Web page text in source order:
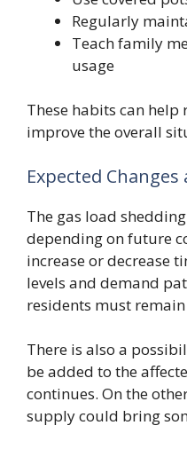
Regularly
Teach family
usage
These habits can help
improve the overall
Expected
The gas load
depending on future
increase or decrease
levels and demand
residents must
There is also a
be added to the
continues. On the
supply could bring